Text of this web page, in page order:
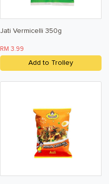
Jati Vermicelli 350g
RM 3.99
Add to Trolley